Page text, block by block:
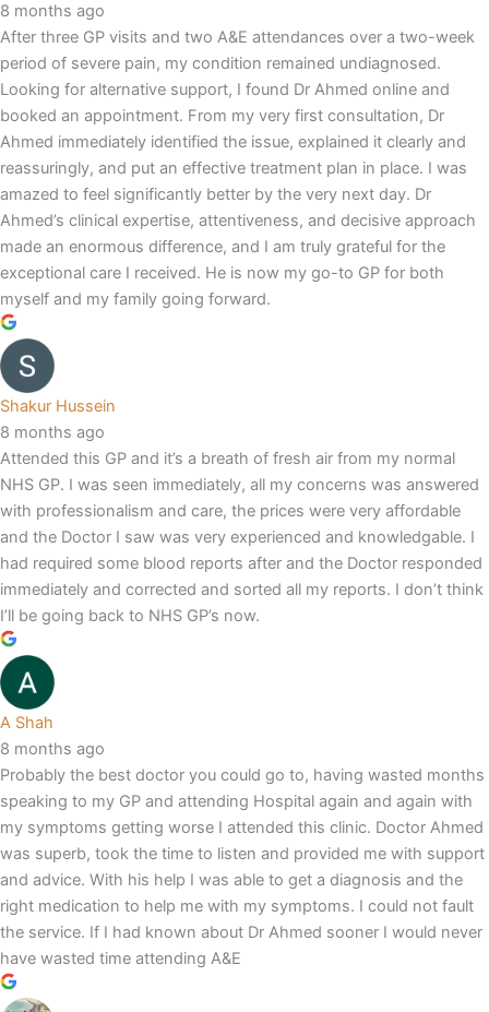
8 months ago
After three GP visits and two A&E attendances over a two-week
period of severe pain, my condition remained undiagnosed.
Looking for alternative support, I found Dr Ahmed online and
booked an appointment. From my very first consultation, Dr
Ahmed immediately identified the issue, explained it clearly and
reassuringly, and put an effective treatment plan in place. I was
amazed to feel significantly better by the very next day. Dr
Ahmed’s clinical expertise, attentiveness, and decisive approach
made an enormous difference, and I am truly grateful for the
exceptional care I received. He is now my go-to GP for both
myself and my family going forward.
Shakur Hussein
8 months ago
Attended this GP and it’s a breath of fresh air from my normal
NHS GP. I was seen immediately, all my concerns was answered
with professionalism and care, the prices were very affordable
and the Doctor I saw was very experienced and knowledgable. I
had required some blood reports after and the Doctor responded
immediately and corrected and sorted all my reports. I don’t think
I’ll be going back to NHS GP’s now.
A Shah
8 months ago
Probably the best doctor you could go to, having wasted months
speaking to my GP and attending Hospital again and again with
my symptoms getting worse I attended this clinic. Doctor Ahmed
was superb, took the time to listen and provided me with support
and advice. With his help I was able to get a diagnosis and the
right medication to help me with my symptoms. I could not fault
the service. If I had known about Dr Ahmed sooner I would never
have wasted time attending A&E